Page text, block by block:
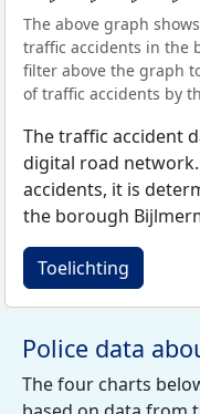
The above graph
traffic accidents in the
filter above the graph
of traffic accidents by
The traffic accident
digital road
accidents, it is
the borough
Toelichting
Police data
The four charts